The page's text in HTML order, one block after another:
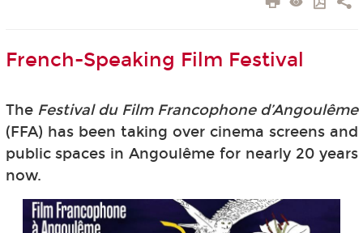
French-Speaking Film Festival
The Festival du Film Francophone d’Angoulême
(FFA) has been taking over cinema screens and
public spaces in Angoulême for nearly 20 years
now.